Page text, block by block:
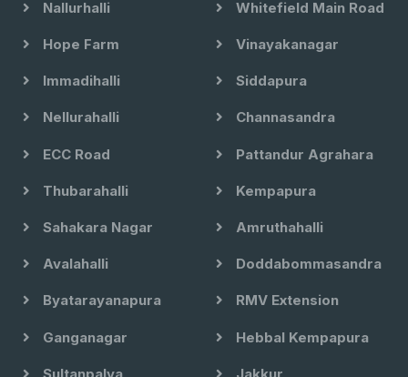
Nallurhalli Whitefield Main Road
Hope Farm Vinayakanagar
Immadihalli Siddapura
Nellurahalli Channasandra
ECC Road Pattandur Agrahara
Thubarahalli Kempapura
Sahakara Nagar Amruthahalli
Avalahalli Doddabommasandra
Byatarayanapura RMV Extension
Ganganagar Hebbal Kempapura